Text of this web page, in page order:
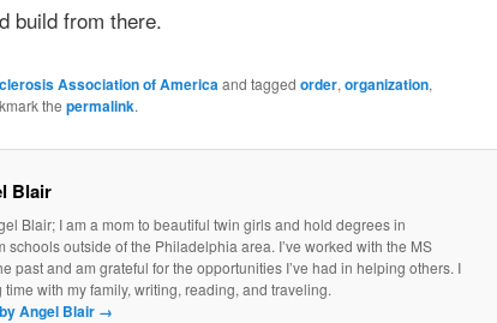
build from there.
Association of Americaand tagged order,organization,
the permalink.
Blair
Blair; I am a mom to beautiful twin girls and hold degrees in
schools outside of the Philadelphia area. I’ve worked with the MS
past and am grateful for the opportunities I’ve had in helping others. I
with my family, writing, reading, and traveling.
Angel Blair →